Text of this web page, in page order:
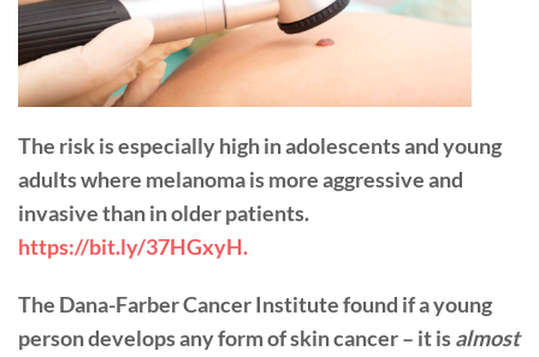
The risk is especially high in adolescents and young
adults where melanoma is more aggressive and
invasive than in older patients.
https://bit.ly/37HGxyH.
The Dana-Farber Cancer Institute found if a young
person develops any form of skin cancer – it isalmost